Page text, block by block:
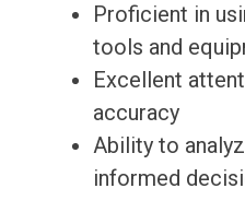
Proficient in
tools and
Excellent
accuracy
Ability to
informed